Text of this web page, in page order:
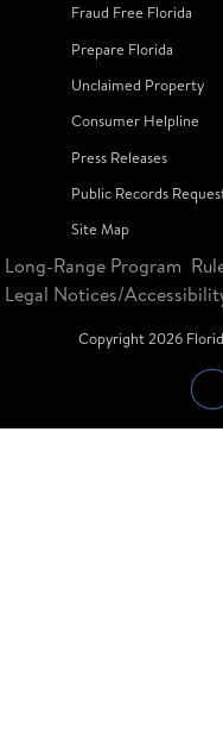
Fraud Free Florida
Prepare Florida
Unclaimed Property
Consumer Helpline
Press Releases
Public Records
Site Map
Long-Range Program
Legal Notices/
Copyright2026